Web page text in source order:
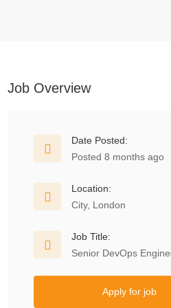
Job Overview
Date Posted:
Posted 8 months ago
Location:
City, London
Job Title:
Senior DevOps
Apply for job